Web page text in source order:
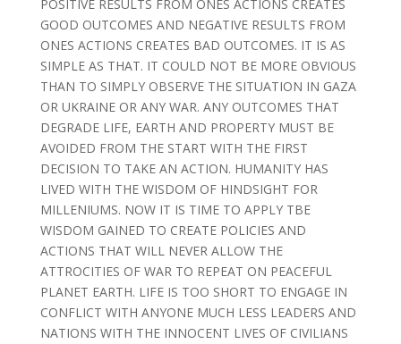
POSITIVE RESULTS FROM ONES ACTIONS CREATES
GOOD OUTCOMES AND NEGATIVE RESULTS FROM
ONES ACTIONS CREATES BAD OUTCOMES. IT IS AS
SIMPLE AS THAT. IT COULD NOT BE MORE OBVIOUS
THAN TO SIMPLY OBSERVE THE SITUATION IN GAZA
OR UKRAINE OR ANY WAR. ANY OUTCOMES THAT
DEGRADE LIFE, EARTH AND PROPERTY MUST BE
AVOIDED FROM THE START WITH THE FIRST
DECISION TO TAKE AN ACTION. HUMANITY HAS
LIVED WITH THE WISDOM OF HINDSIGHT FOR
MILLENIUMS. NOW IT IS TIME TO APPLY TBE
WISDOM GAINED TO CREATE POLICIES AND
ACTIONS THAT WILL NEVER ALLOW THE
ATTROCITIES OF WAR TO REPEAT ON PEACEFUL
PLANET EARTH. LIFE IS TOO SHORT TO ENGAGE IN
CONFLICT WITH ANYONE MUCH LESS LEADERS AND
NATIONS WITH THE INNOCENT LIVES OF CIVILIANS